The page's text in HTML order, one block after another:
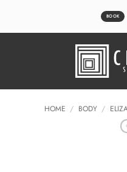
BOOK
HOME / BODY /